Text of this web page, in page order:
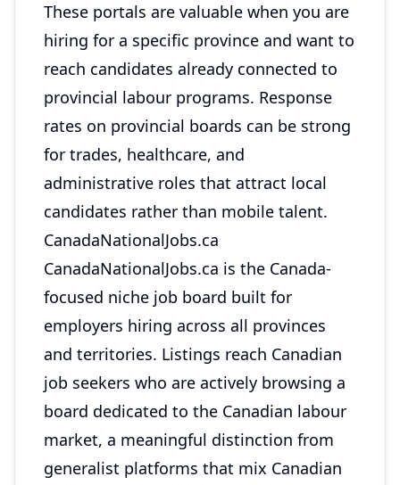
These portals are valuable when you are
hiring for a specific province and want to
reach candidates already connected to
provincial labour programs. Response
rates on provincial boards can be strong
for trades, healthcare, and
administrative roles that attract local
candidates rather than mobile talent.
CanadaNationalJobs.ca
CanadaNationalJobs.ca is the Canada-
focused niche job board built for
employers hiring across all provinces
and territories. Listings reach Canadian
job seekers who are actively browsing a
board dedicated to the Canadian labour
market, a meaningful distinction from
generalist platforms that mix Canadian